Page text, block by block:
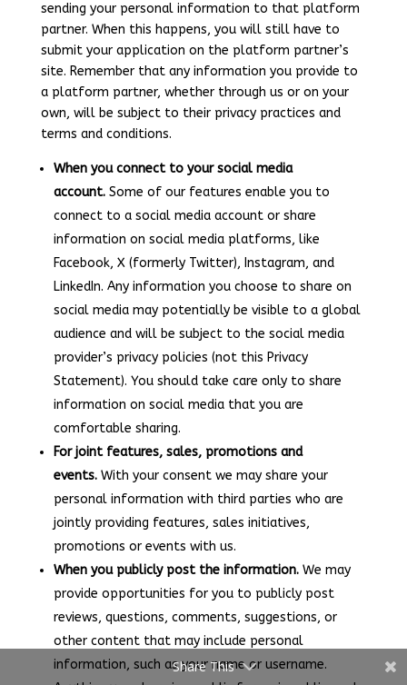
sending your personal information to that platform
partner. When this happens, you will still have to
submit your application on the platform partner’s
site. Remember that any information you provide to
a platform partner, whether through us or on your
own, will be subject to their privacy practices and
terms and conditions.
When you connect to your social media
account.Some of our features enable you to
connect to a social media account or share
information on social media platforms, like
Facebook, X (formerly Twitter), Instagram, and
LinkedIn. Any information you choose to share on
social media may potentially be visible to a global
audience and will be subject to the social media
provider’s privacy policies (not this Privacy
Statement). You should take care only to share
information on social media that you are
comfortable sharing.
For joint features, sales, promotions and
events. With your consent we may share your
personal information with third parties who are
jointly providing features, sales initiatives,
promotions or events with us.
When you publicly post the information.We may
provide opportunities for you to publicly post
reviews, questions, comments, suggestions, or
other content that may include personal
information, such as your name or username.
Share This